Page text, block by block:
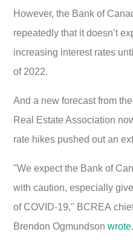
However, the Bank of
repeatedly that it doesn’t
increasing interest rates
of 2022.
And a new forecast from
Real Estate Association
rate hikes pushed out an
"We expect the Bank of
with caution, especially
of COVID-19," BCREA
Brendon Ogmundsonwrote.